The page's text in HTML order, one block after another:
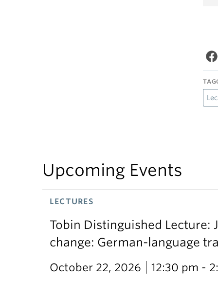
Upcoming Events
LECTURES
Tobin Distinguished Lecture:
change: German-language
October 22, 2026 12:30 pm -